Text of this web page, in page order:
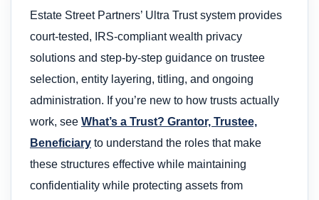
Estate Street Partners’ Ultra Trust system provides
court-tested, IRS-compliant wealth privacy
solutions and step-by-step guidance on trustee
selection, entity layering, titling, and ongoing
administration. If you’re new to how trusts actually
work, see What’s a Trust? Grantor, Trustee,
Beneficiary to understand the roles that make
these structures effective while maintaining
confidentiality while protecting assets from